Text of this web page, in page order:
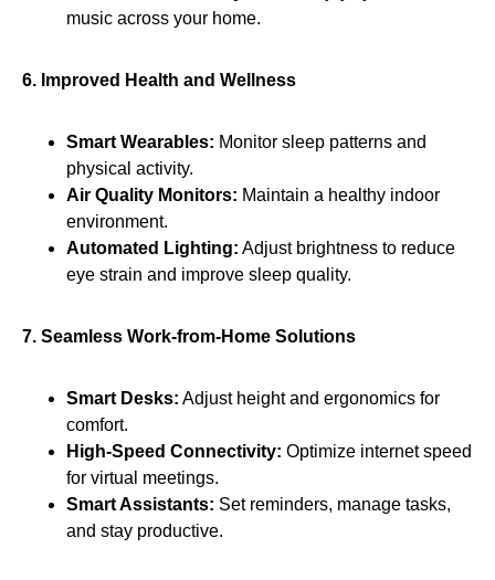
music across your home.
6. Improved Health and Wellness
Smart Wearables: Monitor sleep patterns and
physical activity.
Air Quality Monitors: Maintain a healthy indoor
environment.
Automated Lighting: Adjust brightness to reduce
eye strain and improve sleep quality.
7. Seamless Work-from-Home Solutions
Smart Desks: Adjust height and ergonomics for
comfort.
High-Speed Connectivity: Optimize internet speed
for virtual meetings.
Smart Assistants: Set reminders, manage tasks,
and stay productive.